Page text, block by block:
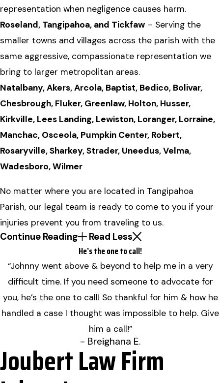
representation when negligence causes harm.
Roseland, Tangipahoa, and Tickfaw – Serving the
smaller towns and villages across the parish with the
same aggressive, compassionate representation we
bring to larger metropolitan areas.
Natalbany, Akers, Arcola, Baptist, Bedico, Bolivar,
Chesbrough, Fluker, Greenlaw, Holton, Husser,
Kirkville, Lees Landing, Lewiston, Loranger, Lorraine,
Manchac, Osceola, Pumpkin Center, Robert,
Rosaryville, Sharkey, Strader, Uneedus, Velma,
Wadesboro, Wilmer
No matter where you are located in Tangipahoa
Parish, our legal team is ready to come to you if your
injuries prevent you from traveling to us.
Continue Reading Read Less
He’s the one to call!
“Johnny went above & beyond to help me in a very
difficult time. If you need someone to advocate for
you, he’s the one to call! So thankful for him & how he
handled a case I thought was impossible to help. Give
him a call!”
- Breighana E.
Joubert Law Firm